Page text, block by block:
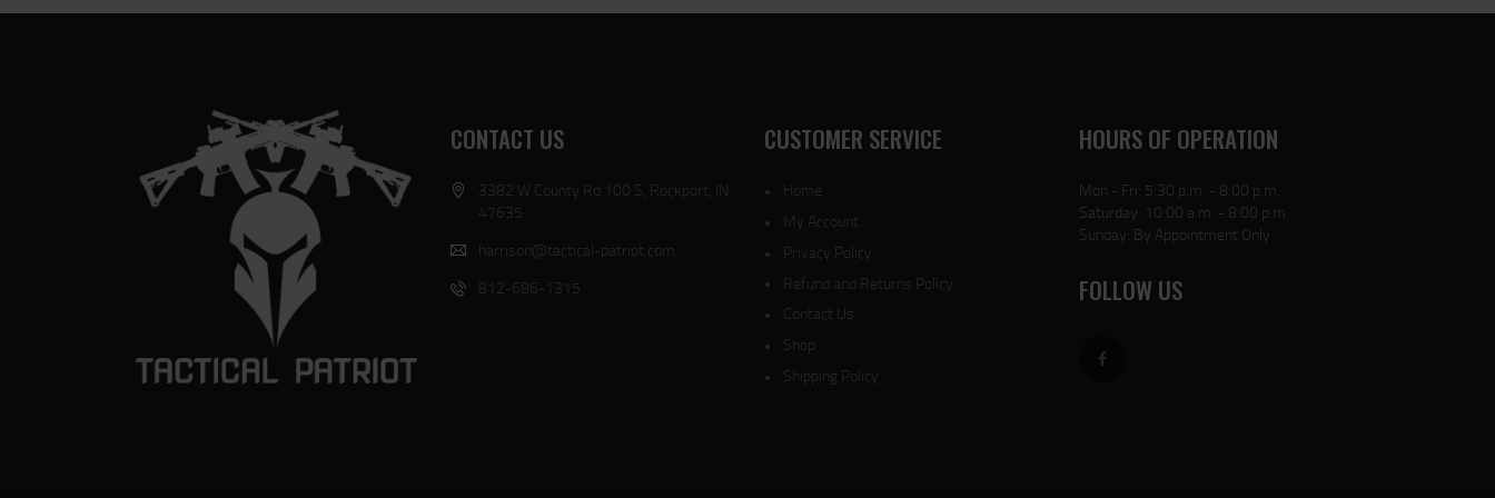
CONTACT US
3382 W County Rd 100 S, Rockport, IN
47635
harrison@tactical-patriot.com
812-686-1315
CUSTOMER SERVICE
Home
My Account
Privacy Policy
Refund and Returns Policy
Contact Us
Shop
Shipping Policy
HOURS OF OPERATION
Mon - Fri: 5:30 p.m. - 8:00 p.m.
Saturday: 10:00 a.m. - 8:00 p.m.
Sunday: By Appointment Only
FOLLOW US